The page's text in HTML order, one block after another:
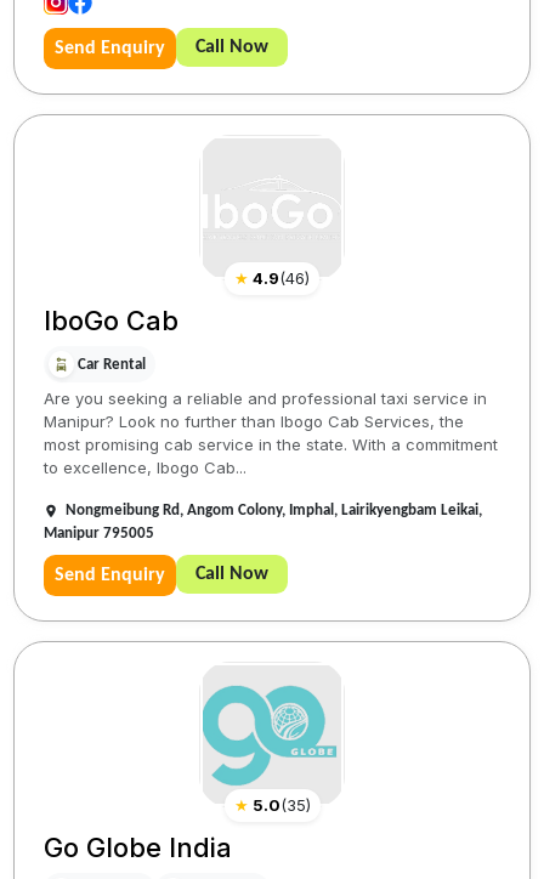
Send Enquiry Call Now
★ 4.9(46)
IboGo Cab
Car Rental
Are you seeking a reliable and professional taxi service in
Manipur? Look no further than Ibogo Cab Services, the
most promising cab service in the state. With a commitment
to excellence, Ibogo Cab...
Nongmeibung Rd, Angom Colony, Imphal, Lairikyengbam Leikai,
Manipur 795005
Send Enquiry Call Now
★ 5.0(35)
Go Globe India